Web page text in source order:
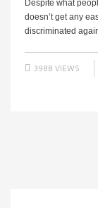
Despite what
doesn’t get any
discriminated
3988 VIEWS